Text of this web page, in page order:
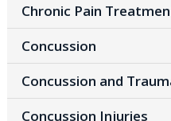
Chronic Pain
Concussion
Concussion and
Concussion Injuries